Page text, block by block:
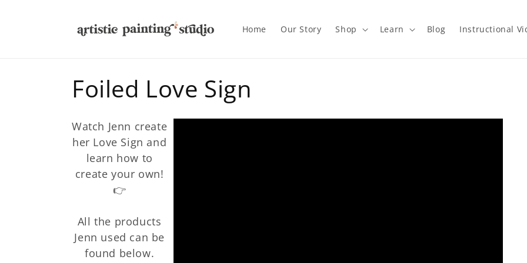
Home Our Story Shop Learn Blog Instructional
C
o
l
l
e
c
Foiled Love Sign
Watch Jenn create
her Love Sign and
learn how to
create your own!
👉
All the products
Jenn used can be
found below.